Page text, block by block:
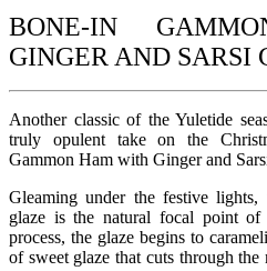
BONE-IN
GINGER AND SARSI
Another classic of the Yuletide
truly opulent take on the
Gammon Ham with Ginger and
Gleaming under the festive lights,
glaze is the natural focal point
process, the glaze begins to
of sweet glaze that cuts through